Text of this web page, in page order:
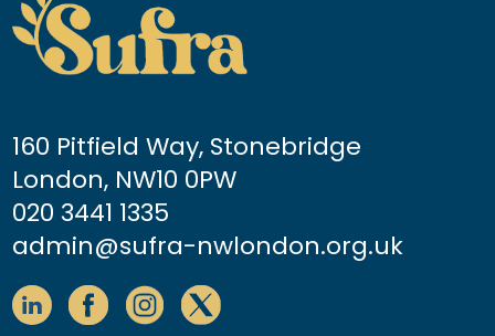
160 Pitfield Way, Stonebridge
London, NW10 0PW
020 3441 1335
admin@sufra-nwlondon.org.uk